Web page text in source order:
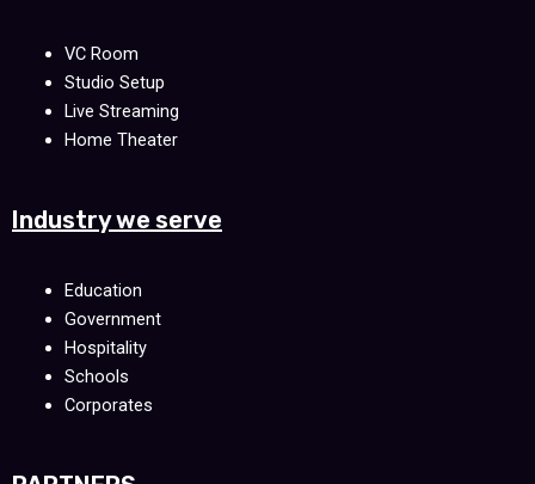
VC Room
Studio Setup
Live Streaming
Home Theater
Industry we serve
Education
Government
Hospitality
Schools
Corporates